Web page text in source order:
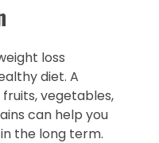
loss
diet. A
vegetables,
can help you
the long term.